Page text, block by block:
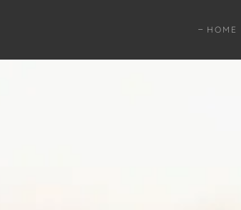
HOME